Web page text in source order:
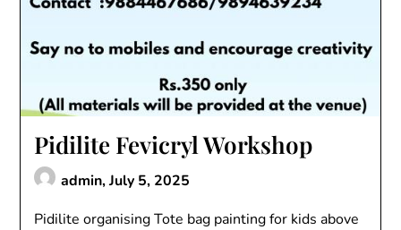
Pidilite Fevicryl Workshop
admin,July 5, 2025
Pidilite organising Tote bag painting for kids above